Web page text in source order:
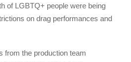
of LGBTQ+ people were being
on drag performances and
from the production team